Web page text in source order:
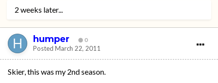
2 weeks later...
humper 0
Posted March 22, 2011
Skier, this was my 2nd season.